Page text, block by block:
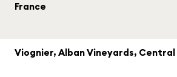
France
Viognier, Alban Vineyards,